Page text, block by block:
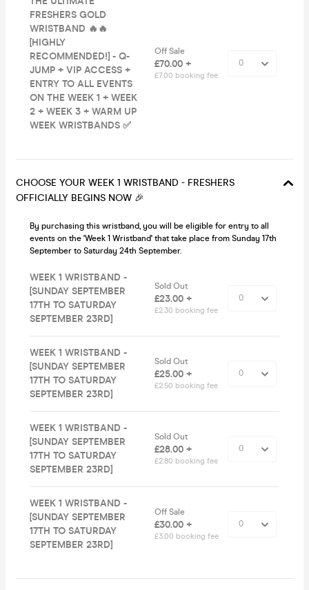
FRESHERS GOLD
WRISTBAND 🔥🔥
[HIGHLY
RECOMMENDED!] - Q-
JUMP + VIP ACCESS +
ENTRY TO ALL EVENTS
ON THE WEEK 1 + WEEK
2 + WEEK 3 + WARM UP
WEEK WRISTBANDS ✅
Off Sale
£70.00 +
£7.00 booking fee
CHOOSE YOUR WEEK 1 WRISTBAND - FRESHERS
OFFICIALLY BEGINS NOW 🎉
By purchasing this wristband, you will be eligible for entry to all
events on the 'Week 1 Wristband' that take place from Sunday 17th
September to Saturday 24th September.
WEEK 1 WRISTBAND -
[SUNDAY SEPTEMBER
17TH TO SATURDAY
SEPTEMBER 23RD]
Sold Out
£23.00 +
£2.30 booking fee
WEEK 1 WRISTBAND -
[SUNDAY SEPTEMBER
17TH TO SATURDAY
SEPTEMBER 23RD]
Sold Out
£25.00 +
£2.50 booking fee
WEEK 1 WRISTBAND -
[SUNDAY SEPTEMBER
17TH TO SATURDAY
SEPTEMBER 23RD]
Sold Out
£28.00 +
£2.80 booking fee
WEEK 1 WRISTBAND -
[SUNDAY SEPTEMBER
17TH TO SATURDAY
SEPTEMBER 23RD]
Off Sale
£30.00 +
£3.00 booking fee